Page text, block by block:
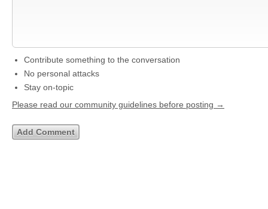
Contribute something to the conversation
No personal attacks
Stay on-topic
Please read our community guidelines before posting →